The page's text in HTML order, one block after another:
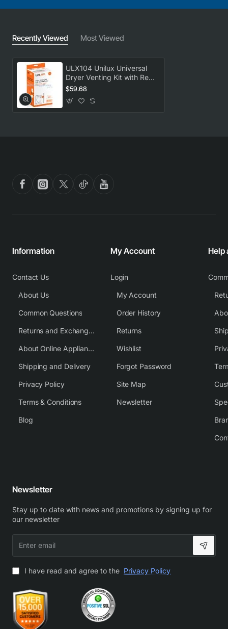
Recently Viewed Most Viewed
ULX104 Unilux Universal
Dryer Venting Kit with Rear
Deflector
$59.68
Information
Contact Us
About Us
Common Questions
Returns and Exchange Policy
About Online Appliance Parts
Shipping and Delivery
Privacy Policy
Terms & Conditions
Blog
My Account
Login
My Account
Order History
Returns
Wishlist
Forgot Password
Site Map
Newsletter
Help
Newsletter
Stay up to date with news and promotions by signing up for
our newsletter
email
I have read and agree to the Privacy Policy